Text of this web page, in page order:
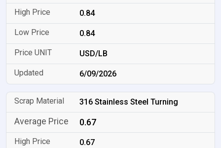
0.84
0.84
USD/LB
6/09/2026
316 Stainless Steel Turning
0.67
0.67